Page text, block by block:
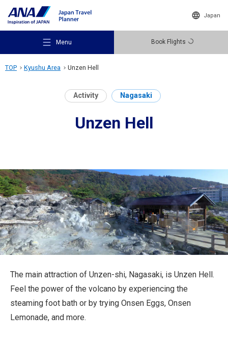
Japan
Menu Book Flights
Recommended Places
Destinations
Travel Information
Close
TOP Kyushu Area Unzen Hell
Activity Nagasaki
Unzen Hell
The main attraction of Unzen-shi, Nagasaki, is Unzen Hell.
Feel the power of the volcano by experiencing the
steaming foot bath or by trying Onsen Eggs, Onsen
Lemonade, and more.